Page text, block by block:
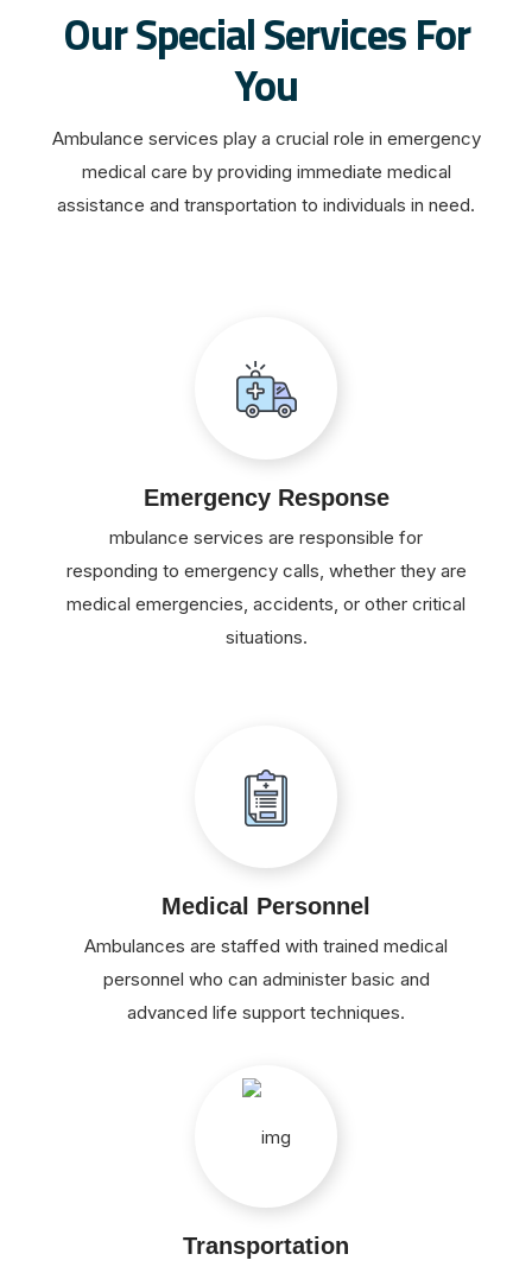
Our Special Services For
You
Ambulance services play a crucial role in emergency
medical care by providing immediate medical
assistance and transportation to individuals in need.
Emergency Response
mbulance services are responsible for
responding to emergency calls, whether they are
medical emergencies, accidents, or other critical
situations.
Medical Personnel
Ambulances are staffed with trained medical
personnel who can administer basic and
advanced life support techniques.
Transportation